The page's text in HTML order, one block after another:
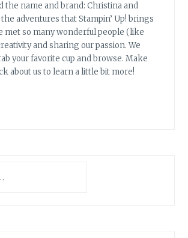
the name and brand: Christina and
adventures that Stampin’ Up! brings
met so many wonderful people (like
and sharing our passion. We
your favorite cup and browse. Make
about us to learn a little bit more!